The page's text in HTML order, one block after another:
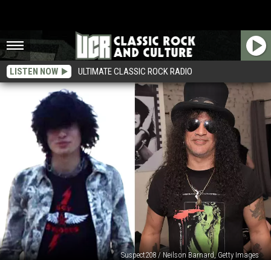
LISTEN NOW ULTIMATE CLASSIC ROCK RADIO
Suspect208 / Neilson Barnard, Getty Images